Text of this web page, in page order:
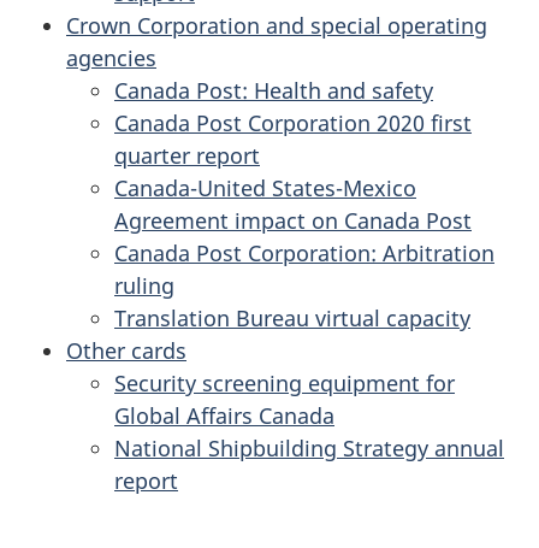
Crown Corporation and special operating
agencies
Canada Post: Health and safety
Canada Post Corporation 2020 first
quarter report
Canada-United States-Mexico
Agreement impact on Canada Post
Canada Post Corporation: Arbitration
ruling
Translation Bureau virtual capacity
Other cards
Security screening equipment for
Global Affairs Canada
National Shipbuilding Strategy annual
report